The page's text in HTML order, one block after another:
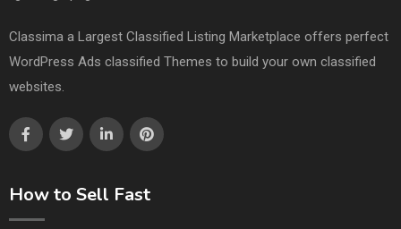
Classima a Largest Classified Listing Marketplace offers perfect
WordPress Ads classified Themes to build your own classified
websites.
How to Sell Fast